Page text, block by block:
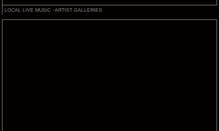
LOCAL LIVE MUSIC - ARTIST GALLERIES